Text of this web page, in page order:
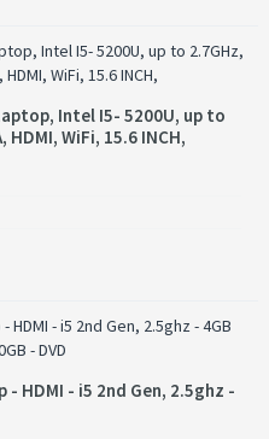
Intel I5- 5200U, up to
HDMI, WiFi, 15.6 INCH,
HDMI - i5 2nd Gen, 2.5ghz -